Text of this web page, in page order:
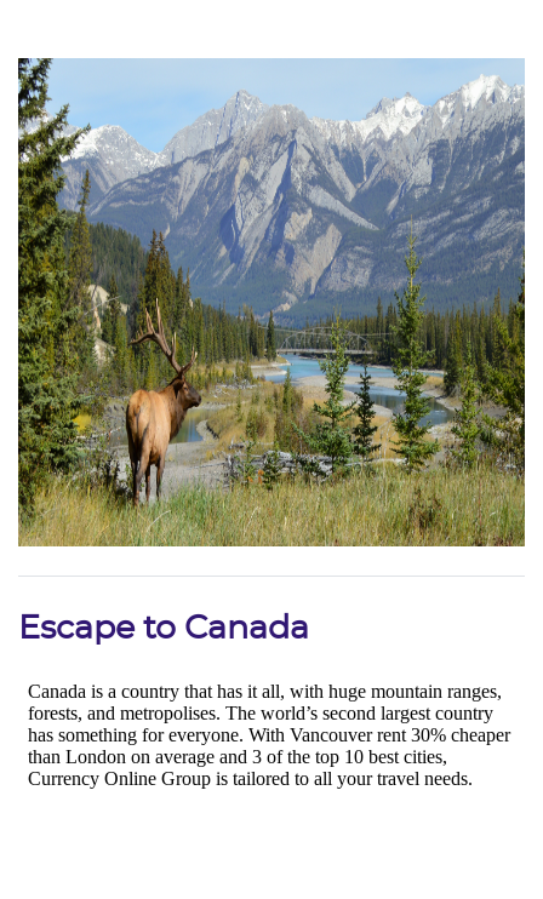
Escape to Canada